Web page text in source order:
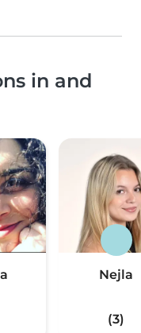
in and
Nejla
(3)